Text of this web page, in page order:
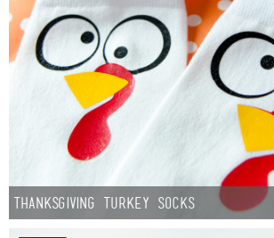
Thanksgiving Turkey Socks